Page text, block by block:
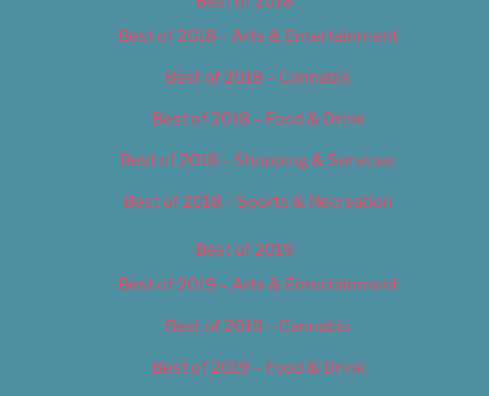
Best of 2018 – Arts & Entertainment
Best of 2018 – Cannabis
Best of 2018 – Food & Drink
Best of 2018 – Shopping & Services
Best of 2018 – Sports & Recreation
Best of 2019
Best of 2019 – Arts & Entertainment
Best of 2019 – Cannabis
Best of 2019 – Food & Drink